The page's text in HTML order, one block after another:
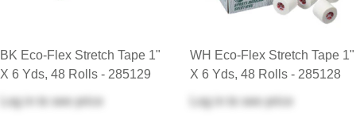
BK Eco-Flex Stretch Tape 1"
X 6 Yds, 48 Rolls - 285129
Log in
to see price
WH Eco-Flex Stretch Tape 1"
X 6 Yds, 48 Rolls - 285128
Log in
to see price